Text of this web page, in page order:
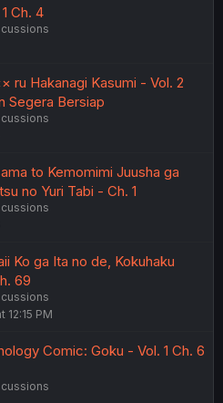
Ch. 4
ru Hakanagi Kasumi - Vol. 2
Segera Bersiap
to Kemomimi Juusha ga
no Yuri Tabi - Ch. 1
Ko ga Ita no de, Kokuhaku
69
12:15 PM
Comic: Goku - Vol. 1 Ch. 6